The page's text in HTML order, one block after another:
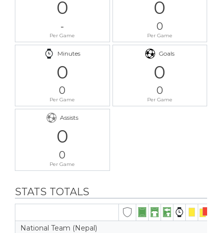
0
-
Per Game
0
0
Per Game
Minutes
0
0
Per Game
Goals
0
0
Per Game
Assists
0
0
Per Game
STATS TOTALS
National Team (Nepal)